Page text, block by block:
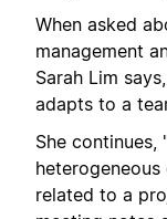
When asked
management
Sarah Lim
adapts to a
She continues,
related to a